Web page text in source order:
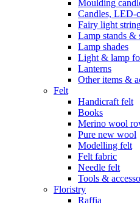
Moulding
Candles, LED-
Fairy light
Lamp stands &
Lamp shades
Light & lamp
Lanterns
Other items &
Felt
Handicraft felt
Books
Merino wool
Pure new wool
Modelling felt
Felt fabric
Needle felt
Tools &
Floristry
Raffia